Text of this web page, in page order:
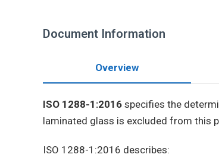
Document Information
Overview
ISO 1288-1:2016 specifies the
laminated glass is excluded from this
ISO 1288-1:2016 describes: